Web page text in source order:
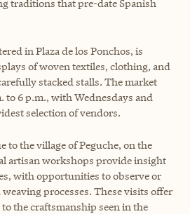
traditions that pre-date Spanish
in Plaza de los Ponchos, is
of woven textiles, clothing, and
stacked stalls. The market
to 6 p.m., with Wednesdays and
selection of vendors.
to the village of Peguche, on the
artisan workshops provide insight
with opportunities to observe or
processes. These visits offer
the craftsmanship seen in the